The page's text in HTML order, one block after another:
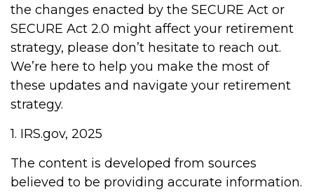
the changes enacted by the SECURE Act or
SECURE Act 2.0 might affect your retirement
strategy, please don’t hesitate to reach out.
We’re here to help you make the most of
these updates and navigate your retirement
strategy.
1. IRS.gov, 2025
The content is developed from sources
believed to be providing accurate information.